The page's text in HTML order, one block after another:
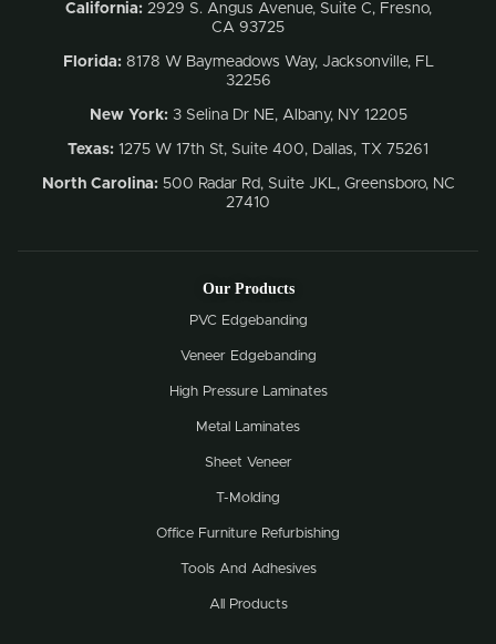
California: 2929 S. Angus Avenue, Suite C, Fresno,
CA 93725
Florida:8178 W Baymeadows Way, Jacksonville, FL
32256
New York:3 Selina Dr NE, Albany, NY 12205
Texas: 1275 W 17th St, Suite 400, Dallas, TX 75261
North Carolina: 500 Radar Rd, Suite JKL, Greensboro, NC
27410
Our Products
PVC Edgebanding
Veneer Edgebanding
High Pressure Laminates
Metal Laminates
Sheet Veneer
T-Molding
Office Furniture Refurbishing
Tools And Adhesives
All Products